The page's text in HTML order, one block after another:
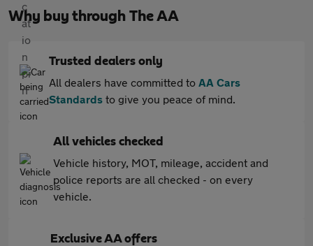
Why buy through The AA
Trusted dealers only
All dealers have committed to AA Cars
Standards to give you peace of mind.
All vehicles checked
Vehicle history, MOT, mileage, accident and
police reports are all checked - on every
vehicle.
Exclusive AA offers